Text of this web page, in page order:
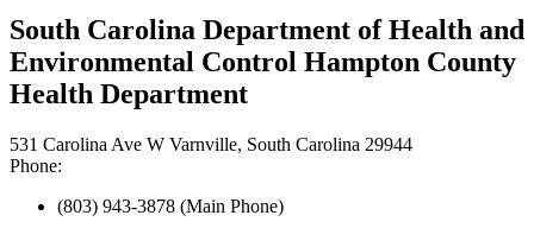
South Carolina Department of Health and
Environmental Control Hampton County
Health Department
531 Carolina Ave W Varnville, South Carolina 29944
Phone:
(803) 943-3878 (Main Phone)